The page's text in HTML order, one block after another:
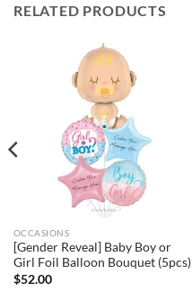
RELATED PRODUCTS
OCCASIONS
[Gender Reveal] Baby Boy or
Girl Foil Balloon Bouquet (5pcs)
$52.00